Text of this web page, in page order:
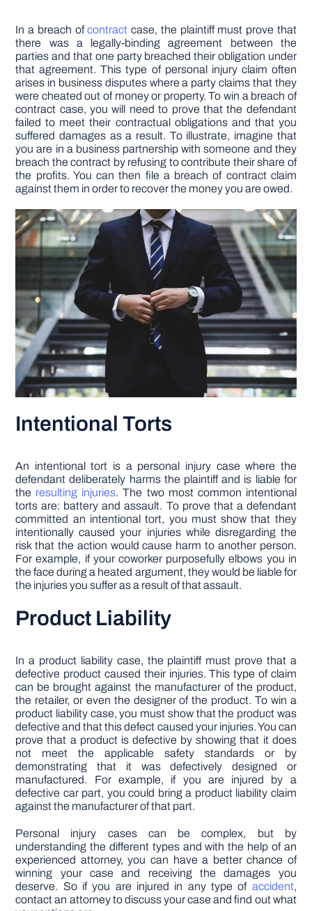
In a breach ofcontract case, the plaintiff must prove that
there was a legally-binding agreement between the
parties and that one party breached their obligation under
that agreement. This type of personal injury claim often
arises in business disputes where a party claims that they
were cheated out of money or property. To win a breach of
contract case, you will need to prove that the defendant
failed to meet their contractual obligations and that you
suffered damages as a result. To illustrate, imagine that
you are in a business partnership with someone and they
breach the contract by refusing to contribute their share of
the profits. You can then file a breach of contract claim
against them in order to recover the money you are owed.
Intentional Torts
An intentional tort is a personal injury case where the
defendant deliberately harms the plaintiff and is liable for
the resulting injuries. The two most common intentional
torts are: battery and assault. To prove that a defendant
committed an intentional tort, you must show that they
intentionally caused your injuries while disregarding the
risk that the action would cause harm to another person.
For example, if your coworker purposefully elbows you in
the face during a heated argument, they would be liable for
the injuries you suffer as a result of that assault.
Product Liability
In a product liability case, the plaintiff must prove that a
defective product caused their injuries. This type of claim
can be brought against the manufacturer of the product,
the retailer, or even the designer of the product. To win a
product liability case, you must show that the product was
defective and that this defect caused your injuries. You can
prove that a product is defective by showing that it does
not meet the applicable safety standards or by
demonstrating that it was defectively designed or
manufactured. For example, if you are injured by a
defective car part, you could bring a product liability claim
against the manufacturer of that part.
Personal injury cases can be complex, but by
understanding the different types and with the help of an
experienced attorney, you can have a better chance of
winning your case and receiving the damages you
deserve. So if you are injured in any type of accident,
contact an attorney to discuss your case and find out what